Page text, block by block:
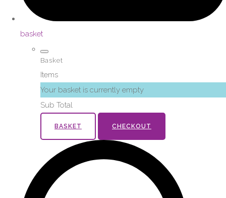
basket
Basket
Items
Your basket is currently empty
Sub Total
BASKET CHECKOUT